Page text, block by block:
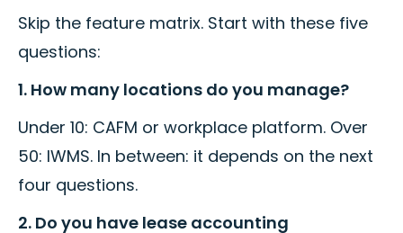
Skip the feature matrix. Start with these five
questions:
1. How many locations do you manage?
Under 10: CAFM or workplace platform. Over
50: IWMS. In between: it depends on the next
four questions.
2. Do you have lease accounting